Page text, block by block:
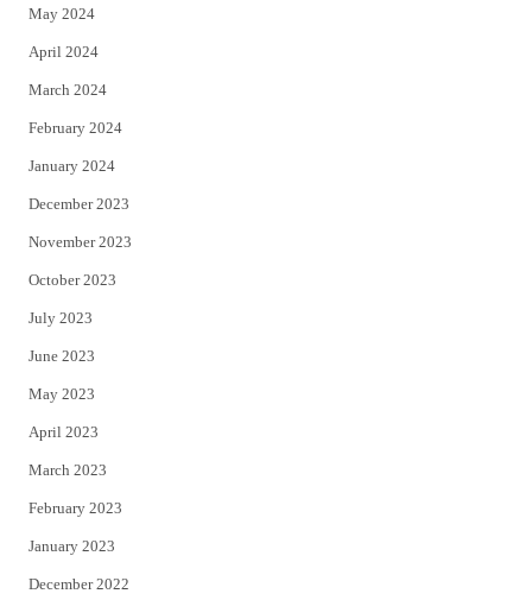
May 2024
April 2024
March 2024
February 2024
January 2024
December 2023
November 2023
October 2023
July 2023
June 2023
May 2023
April 2023
March 2023
February 2023
January 2023
December 2022